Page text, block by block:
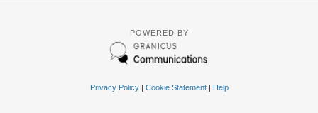
POWERED BY
Privacy Policy| Cookie Statement| Help